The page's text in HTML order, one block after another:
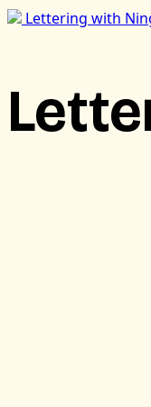
Lettering with